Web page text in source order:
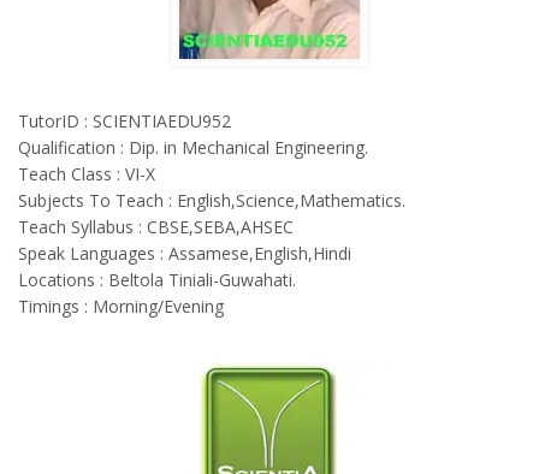
TutorID : SCIENTIAEDU952
Qualification : Dip. in Mechanical Engineering.
Teach Class : VI-X
Subjects To Teach : English,Science,Mathematics.
Teach Syllabus : CBSE,SEBA,AHSEC
Speak Languages : Assamese,English,Hindi
Locations : Beltola Tiniali-Guwahati.
Timings : Morning/Evening